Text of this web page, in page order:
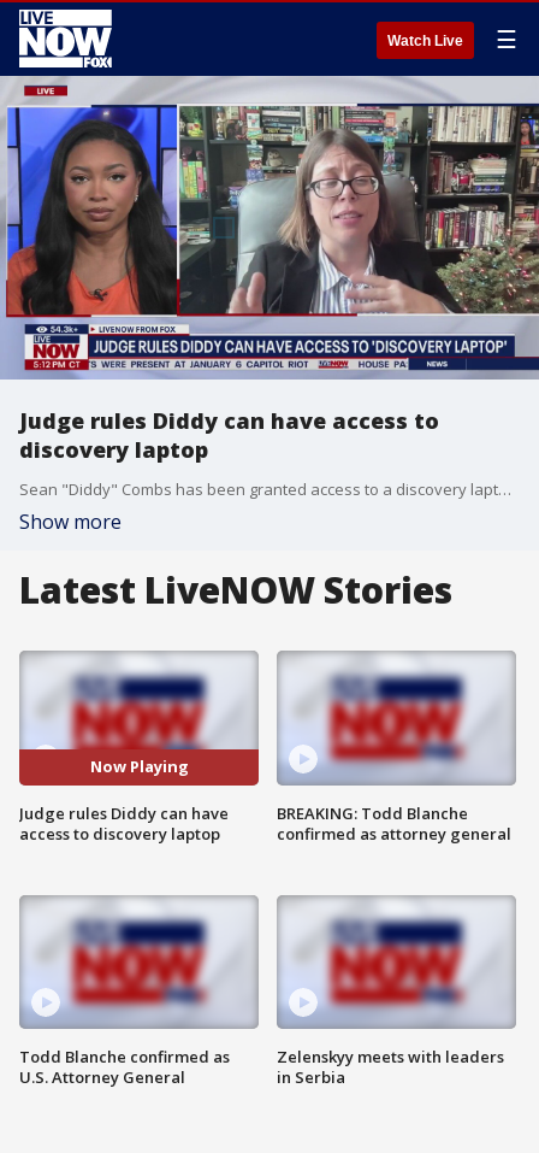
Watch Live ☰
Judge rules Diddy can have access to
discovery laptop
Sean "Diddy" Combs has been granted access to a discovery laptop to review documents in his federal case as he prepares for his trial. LiveNOW's Christina Evans discusses the latest details of Diddy's case with legal affairs journalist Meghann Cuniff.
Show more
Latest LiveNOW Stories
Now Playing
Judge rules Diddy can have
access to discovery laptop
Todd Blanche confirmed as
U.S. Attorney General
BREAKING: Todd Blanche
confirmed as attorney general
Zelenskyy meets with leaders
in Serbia